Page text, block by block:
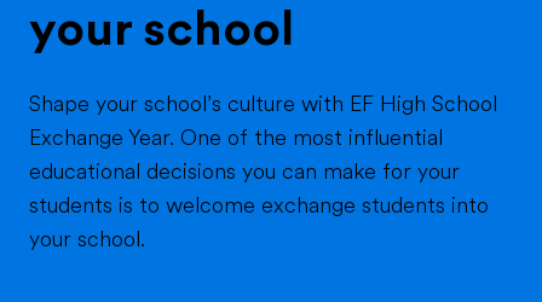
your school
Shape your school’s culture with EF High School
Exchange Year. One of the most influential
educational decisions you can make for your
students is to welcome exchange students into
your school.